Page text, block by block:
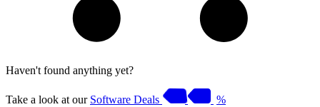
Haven't found anything yet?
Take a look at our Software Deals %